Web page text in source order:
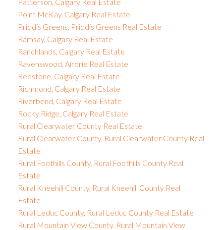
Point McKay, Calgary Real Estate
Priddis Greens, Priddis Greens Real Estate
Ramsay, Calgary Real Estate
Ranchlands, Calgary Real Estate
Ravenswood, Airdrie Real Estate
Redstone, Calgary Real Estate
Richmond, Calgary Real Estate
Riverbend, Calgary Real Estate
Rocky Ridge, Calgary Real Estate
Rural Clearwater County Real Estate
Rural Clearwater County, Rural Clearwater County Real
Estate
Rural Foothills County, Rural Foothills County Real
Estate
Rural Kneehill County, Rural Kneehill County Real
Estate
Rural Leduc County, Rural Leduc County Real Estate
Rural Mountain View County, Rural Mountain View